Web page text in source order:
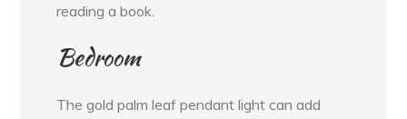
reading a book.
Bedroom
The gold palm leaf pendant light can add